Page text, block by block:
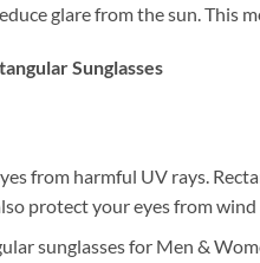
glare from the sun. This
Sunglasses
from harmful UV rays.
protect your eyes from
sunglasses for Men &